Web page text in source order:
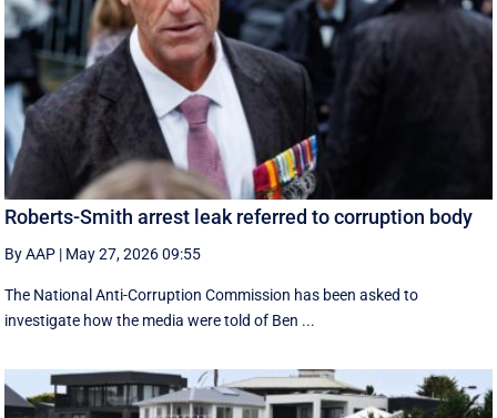
Roberts-Smith arrest leak referred to corruption body
By AAP | May 27, 2026 09:55
The National Anti-Corruption Commission has been asked to
investigate how the media were told of Ben ...